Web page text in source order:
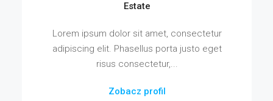
Estate
Lorem ipsum dolor sit amet, consectetur
adipiscing elit. Phasellus porta justo eget
risus consectetur,...
Zobacz profil